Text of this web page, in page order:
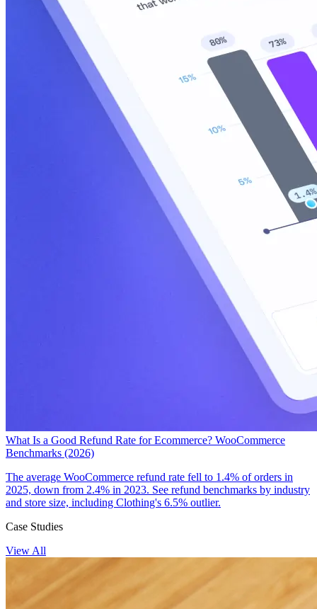
What Is a Good Refund Rate for Ecommerce? WooCommerce
Benchmarks (2026)
The average WooCommerce refund rate fell to 1.4% of orders in
2025, down from 2.4% in 2023. See refund benchmarks by industry
and store size, including Clothing's 6.5% outlier.
Case Studies
View All